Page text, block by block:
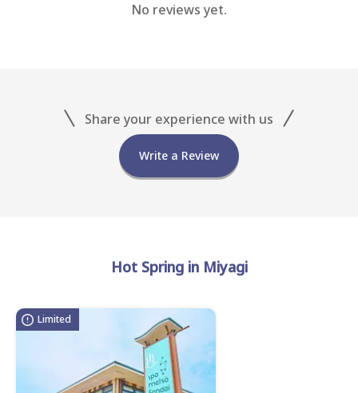
No reviews yet.
Share your experience with us
Write a Review
Hot Spring in Miyagi
Limited